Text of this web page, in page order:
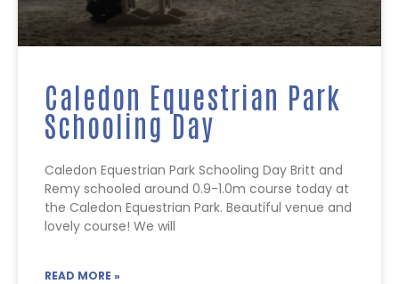
Caledon Equestrian Park
Schooling Day
Caledon Equestrian Park Schooling Day Britt and
Remy schooled around 0.9-1.0m course today at
the Caledon Equestrian Park. Beautiful venue and
lovely course! We will
READ MORE »